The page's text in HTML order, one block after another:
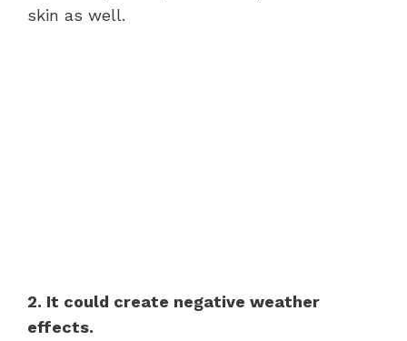
skin as well.
2. It could create negative weather
effects.